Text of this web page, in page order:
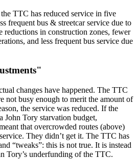
TTC has reduced service in five
frequent bus & streetcar service due to
reductions in construction zones, fewer
and less frequent bus service due
changes have happened. The TTC
not busy enough to merit the amount of
the service was reduced. If the
John Tory starvation budget,
that overcrowded routes (above)
They didn’t get it. The TTC has
“tweaks”: this is not true. It is instead
Tory’s underfunding of the TTC.